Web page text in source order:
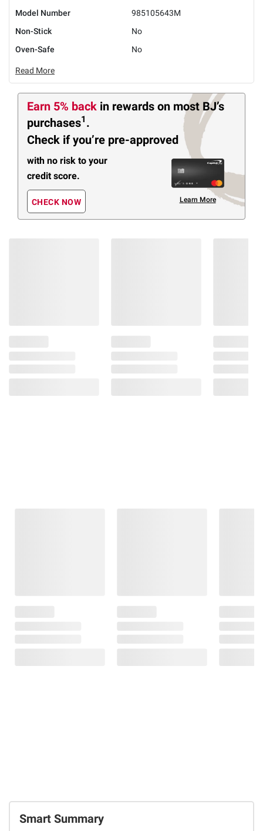
Model Number
985105643M
Non-Stick
No
Oven-Safe
No
Read More
Earn 5% back in rewards on most BJ’s
purchases1 .
Check if you’re pre-approved
with no risk to your
credit score.
CHECK NOW Learn More
Smart Summary